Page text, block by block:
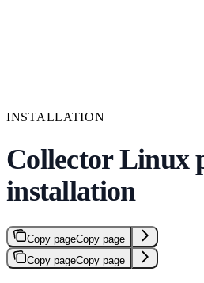
INSTALLATION
Collector Linux
installation
Copy pageCopy page
Copy pageCopy page